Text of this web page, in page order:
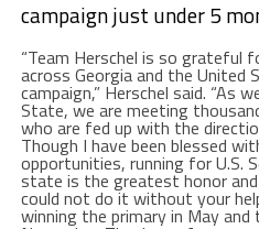
campaign just under 5
“Team Herschel is so grateful
across Georgia and the United
campaign,” Herschel said. “As
State, we are meeting
who are fed up with the
Though I have been blessed
opportunities, running for U.S.
state is the greatest honor
could not do it without your
winning the primary in May and